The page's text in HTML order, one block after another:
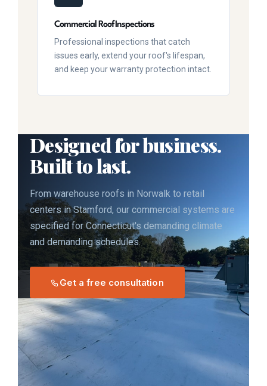
Commercial Roof Inspections
Professional inspections that catch
issues early, extend your roof's lifespan,
and keep your warranty protection intact.
Designed for business.
Built to last.
From warehouse roofs in Norwalk to retail
centers in Stamford, our commercial systems are
specified for Connecticut's demanding climate
and demanding schedules.
Get a free consultation